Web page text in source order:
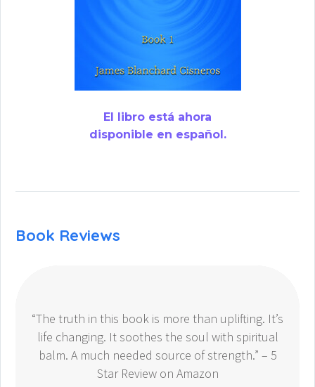
El libro está ahora
disponible en español.
Book Reviews
“The truth in this book is more than uplifting. It’s
life changing. It soothes the soul with spiritual
balm. A much needed source of strength.” – 5
Star Review on Amazon